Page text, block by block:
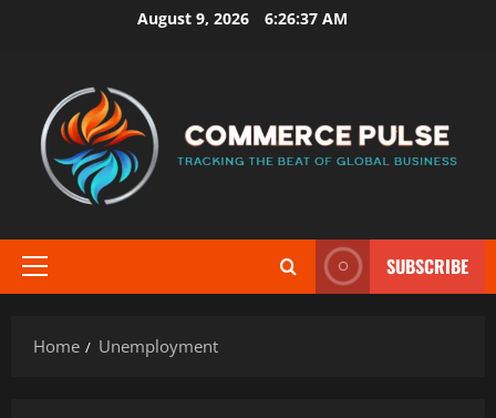
August 9, 2026 6:26:38 AM
Primary
SUBSCRIBE
Home Unemployment